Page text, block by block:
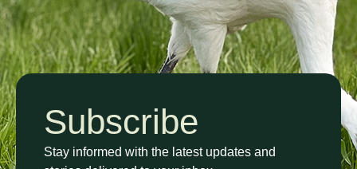
Subscribe
Stay informed with the latest updates and